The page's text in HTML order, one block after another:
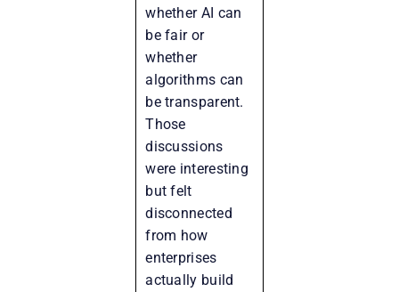
whether AI can
be fair or
whether
algorithms can
be transparent.
Those
discussions
were interesting
but felt
disconnected
from how
enterprises
actually build